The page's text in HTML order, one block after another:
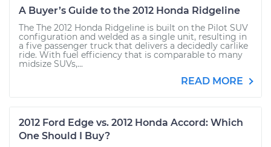
A Buyer’s Guide to the 2012 Honda Ridgeline
The The 2012 Honda Ridgeline is built on the Pilot SUV
configuration and welded as a single unit, resulting in
a five passenger truck that delivers a decidedly carlike
ride. With fuel efficiency that is comparable to many
midsize SUVs,...
READ MORE
2012 Ford Edge vs. 2012 Honda Accord: Which
One Should I Buy?